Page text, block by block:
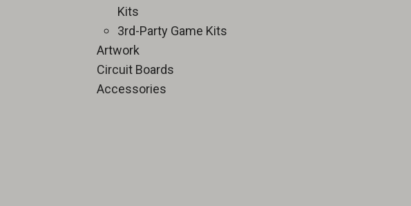
Kits
3rd-Party Game Kits
Artwork
Circuit Boards
Accessories